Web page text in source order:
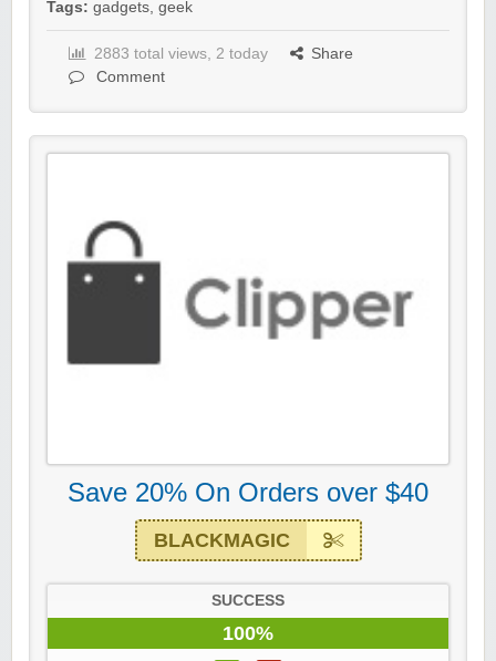
Tags: gadgets, geek
2883 total views, 2 today
Share
Comment
Save 20% On Orders over $40
BLACKMAGIC
SUCCESS
100%